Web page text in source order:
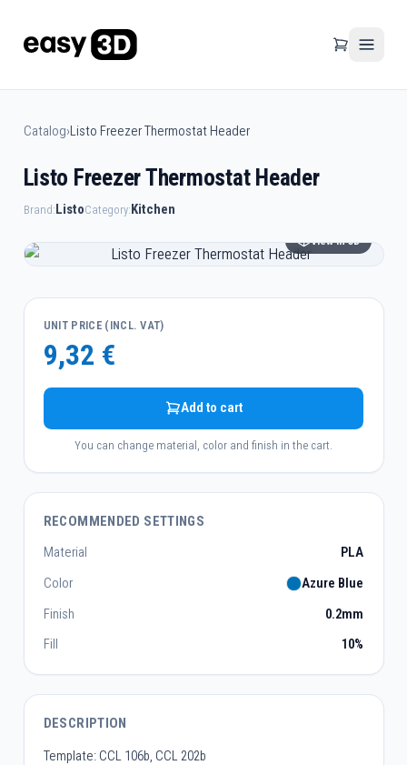
Catalog›Listo Freezer Thermostat Header
Listo Freezer Thermostat Header
Brand:ListoCategory:Kitchen
View in 3D
UNIT PRICE (INCL. VAT)
9,32 €
Add to cart
You can change material, color and finish in the cart.
RECOMMENDED SETTINGS
Material
PLA
Color
Azure Blue
Finish
0.2mm
Fill
10%
DESCRIPTION
Template: CCL 106b, CCL 202b